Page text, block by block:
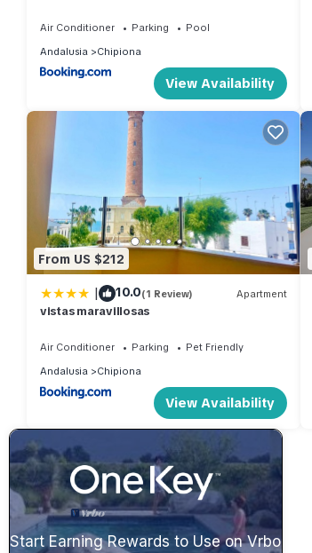
Air Conditioner Parking
Pool
Andalusia
Chipiona
View Availability
From US $212
| 10.0(1 Review) Apartment
vistas maravillosas
Air Conditioner Parking
Pet Friendly
Andalusia
Chipiona
View Availability
Start Earning Rewards to Use on Vrbo